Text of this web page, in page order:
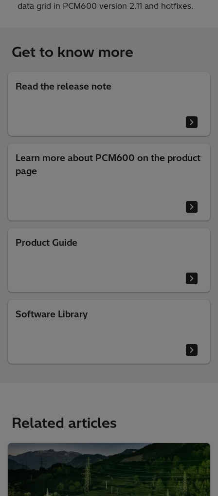
data grid in PCM600 version 2.11 and hotfixes.
Get to know more
Read the release note
Learn more about PCM600 on the product
page
Product Guide
Software Library
Related articles